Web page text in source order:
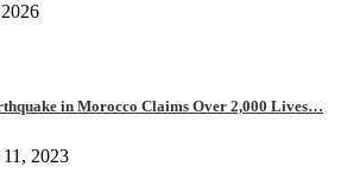
in Morocco Claims Over 2,000 Lives…
11, 2023